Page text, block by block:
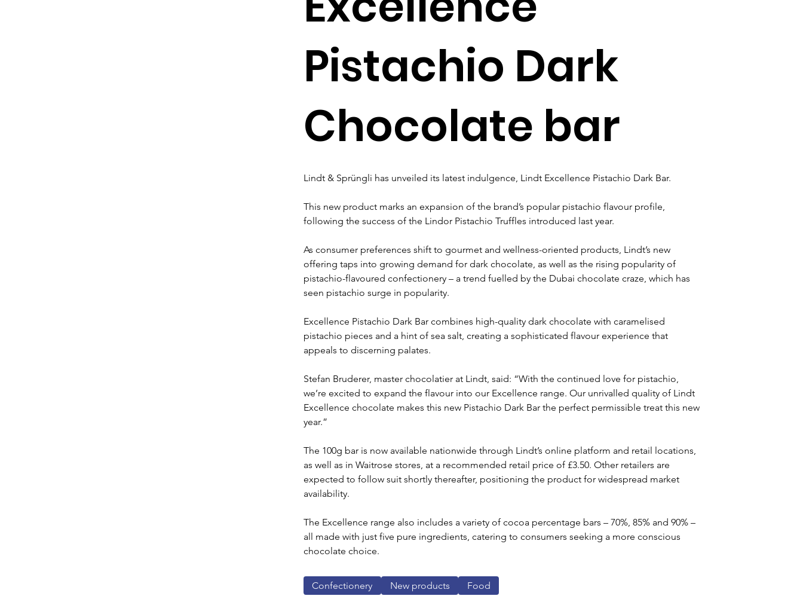
Pistachio Dark
Chocolate bar
Lindt & Sprüngli has unveiled its latest indulgence, Lindt Excellence Pistachio Dark Bar.
This new product marks an expansion of the brand’s popular pistachio flavour profile,
following the success of the Lindor Pistachio Truffles introduced last year.
As consumer preferences shift to gourmet and wellness-oriented products, Lindt’s new
offering taps into growing demand for dark chocolate, as well as the rising popularity of
pistachio-flavoured confectionery – a trend fuelled by the Dubai chocolate craze, which has
seen pistachio surge in popularity.
Excellence Pistachio Dark Bar combines high-quality dark chocolate with caramelised
pistachio pieces and a hint of sea salt, creating a sophisticated flavour experience that
appeals to discerning palates.
Stefan Bruderer, master chocolatier at Lindt, said: “With the continued love for pistachio,
we’re excited to expand the flavour into our Excellence range. Our unrivalled quality of Lindt
Excellence chocolate makes this new Pistachio Dark Bar the perfect permissible treat this new
year.”
The 100g bar is now available nationwide through Lindt’s online platform and retail locations,
as well as in Waitrose stores, at a recommended retail price of £3.50. Other retailers are
expected to follow suit shortly thereafter, positioning the product for widespread market
availability.
The Excellence range also includes a variety of cocoa percentage bars – 70%, 85% and 90% –
all made with just five pure ingredients, catering to consumers seeking a more conscious
chocolate choice.
Confectionery New products Food